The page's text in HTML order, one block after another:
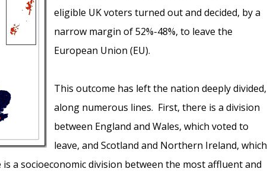
eligible UK voters turned out and decided, by a
narrow margin of 52%-48%, to leave the
European Union (EU).
This outcome has left the nation deeply divided,
along numerous lines. First, there is a division
between England and Wales, which voted to
leave, and Scotland and Northern Ireland, which
a socioeconomic division between the most affluent and